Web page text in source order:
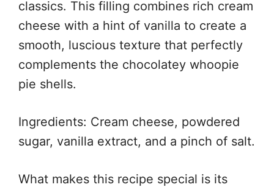
classics. This filling combines rich cream
cheese with a hint of vanilla to create a
smooth, luscious texture that perfectly
complements the chocolatey whoopie
pie shells.
Ingredients: Cream cheese, powdered
sugar, vanilla extract, and a pinch of salt.
What makes this recipe special is its